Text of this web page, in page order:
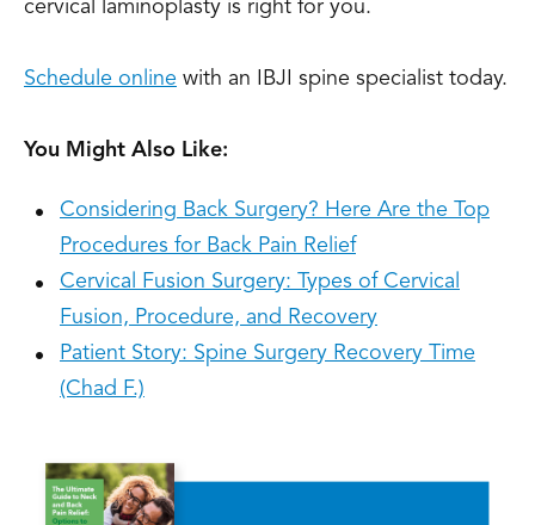
cervical laminoplasty is right for you.
Schedule online with an IBJI spine specialist today.
You Might Also Like:
Considering Back Surgery? Here Are the Top
Procedures for Back Pain Relief
Cervical Fusion Surgery: Types of Cervical
Fusion, Procedure, and Recovery
Patient Story: Spine Surgery Recovery Time
(Chad F.)